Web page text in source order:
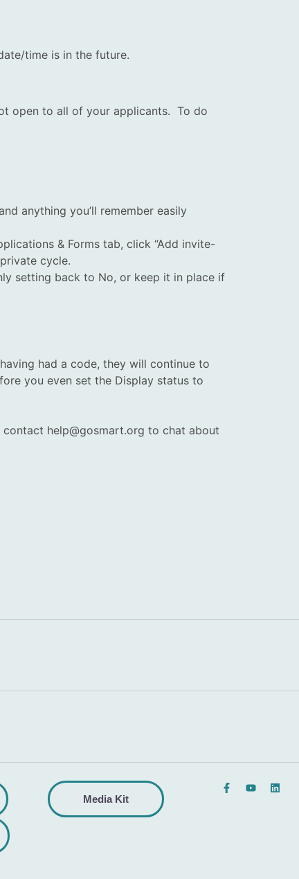
time is in the future.
open to all of your applicants. To do
anything you’ll remember easily
& Forms tab, click “Add invite-
cycle.
setting back to No, or keep it in place if
had a code, they will continue to
you even set the Display status to
help@gosmart.org to chat about
Media Kit